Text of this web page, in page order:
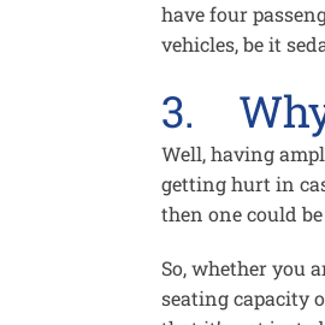
have four
vehicles, be it
3.
Well, having
getting hurt in
then one could
So, whether you
seating capacity